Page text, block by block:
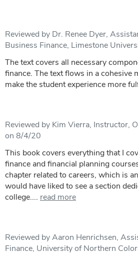
Reviewed by Dr. Renee Dyer,
Business Finance, Limestone
The text covers all necessary
finance. The text flows in a cohesive
make the student experience more
Reviewed by Kim Vierra, Instructor,
on 8/4/20
This book covers everything that I
finance and financial planning
chapter related to careers, which is
would have liked to see a section
college.... read more
Reviewed by Aaron Henrichsen,
Finance, University of Northern